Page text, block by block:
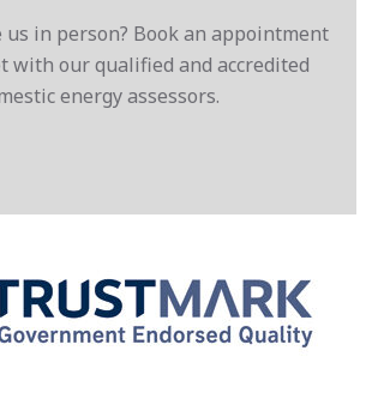
us in person? Book an appointment
with our qualified and accredited
energy assessors.